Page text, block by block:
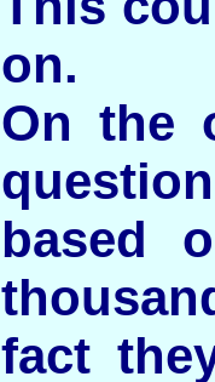
on.
On the
based
fact